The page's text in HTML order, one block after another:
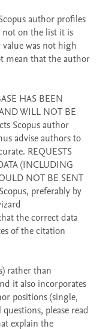
author profiles
not on the list it is
was not high
mean that the author
HAS BEEN
WILL NOT BE
Scopus author
advise authors to
REQUESTS
(INCLUDING
NOT BE SENT
preferably by
the correct data
of the citation
rather than
it also incorporates
positions (single,
please read
explain the